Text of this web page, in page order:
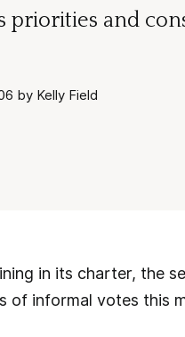
priorities and
by Kelly Field
in its charter, the
of informal votes this